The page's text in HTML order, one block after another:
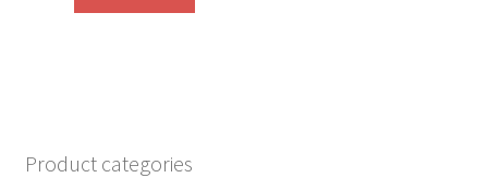
₹600.00.
Product categories